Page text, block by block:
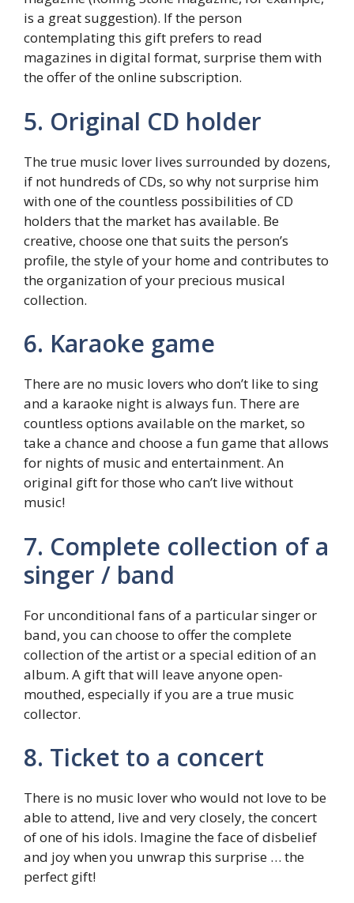
is a great suggestion). If the person
contemplating this gift prefers to read
magazines in digital format, surprise them with
the offer of the online subscription.
5. Original CD holder
The true music lover lives surrounded by dozens,
if not hundreds of CDs, so why not surprise him
with one of the countless possibilities of CD
holders that the market has available. Be
creative, choose one that suits the person’s
profile, the style of your home and contributes to
the organization of your precious musical
collection.
6. Karaoke game
There are no music lovers who don’t like to sing
and a karaoke night is always fun. There are
countless options available on the market, so
take a chance and choose a fun game that allows
for nights of music and entertainment. An
original gift for those who can’t live without
music!
7. Complete collection of a
singer / band
For unconditional fans of a particular singer or
band, you can choose to offer the complete
collection of the artist or a special edition of an
album. A gift that will leave anyone open-
mouthed, especially if you are a true music
collector.
8. Ticket to a concert
There is no music lover who would not love to be
able to attend, live and very closely, the concert
of one of his idols. Imagine the face of disbelief
and joy when you unwrap this surprise … the
perfect gift!